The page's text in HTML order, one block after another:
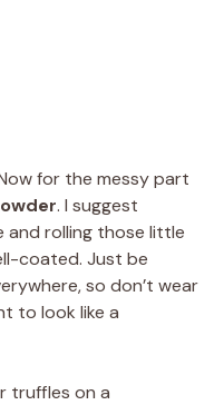
for the messy part
. I suggest
rolling those little
coated. Just be
so don’t wear
to look like a
truffles on a